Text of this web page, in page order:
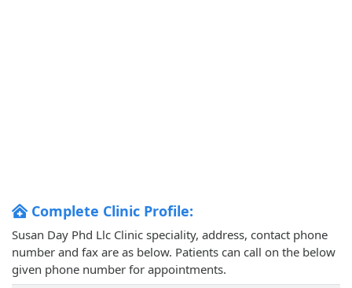
Complete Clinic Profile:
Susan Day Phd Llc Clinic speciality, address, contact phone
number and fax are as below. Patients can call on the below
given phone number for appointments.